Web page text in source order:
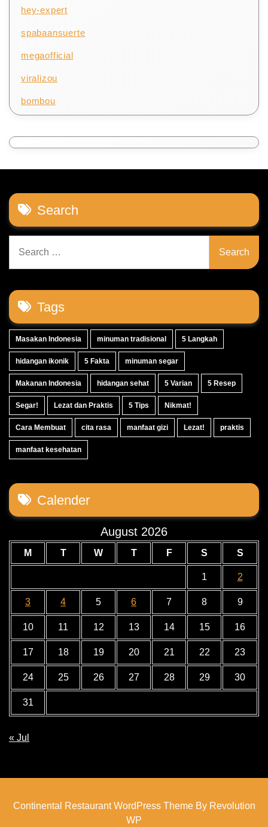
hey-expert
spabaansuerte
megaofficial
viralizou
bombou
Search
for:
Tags
Masakan Indonesia minuman tradisional 5 Langkah
hidangan ikonik 5 Fakta minuman segar
Makanan Indonesia hidangan sehat 5 Varian 5 Resep
Segar! Lezat dan Praktis 5 Tips Nikmat!
Cara Membuat cita rasa manfaat gizi Lezat! praktis
manfaat kesehatan
Calender
August 2026
M T W T F S S
1 2
3 4 5 6 7 8 9
10 11 12 13 14 15 16
17 18 19 20 21 22 23
24 25 26 27 28 29 30
31
« Jul
Continental Restaurant WordPress Theme By Revolution
WP